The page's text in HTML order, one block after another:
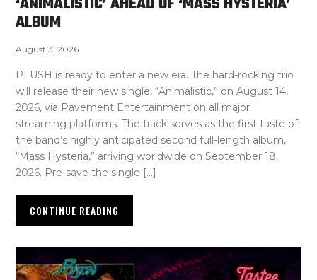
ALBUM
August 3, 2026
PLUSH is ready to enter a new era. The hard-rocking trio
will release their new single, “Animalistic,” on August 14,
2026, via Pavement Entertainment on all major
streaming platforms. The track serves as the first taste of
the band’s highly anticipated second full-length album,
“Mass Hysteria,” arriving worldwide on September 18,
2026. Pre-save the single […]
CONTINUE READING